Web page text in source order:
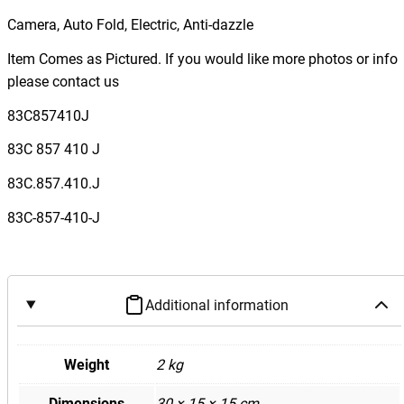
3
Q
3
S
Q
R
i
t
Camera, Auto Fold, Electric, Anti-dazzle
Item Comes as Pictured. If you would like more photos or info
please contact us
83C857410J
83C 857 410 J
83C.857.410.J
83C-857-410-J
Additional information
Weight 2 kg